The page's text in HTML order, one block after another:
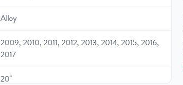
Alloy
2009, 2010, 2011, 2012, 2013, 2014, 2015, 2016,
2017
20"